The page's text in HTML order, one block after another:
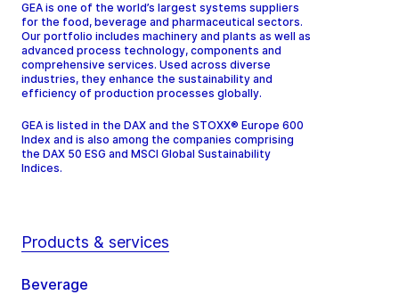
GEA is one of the world’s largest systems suppliers
for the food, beverage and pharmaceutical sectors.
Our portfolio includes machinery and plants as well as
advanced process technology, components and
comprehensive services. Used across diverse
industries, they enhance the sustainability and
efficiency of production processes globally.
GEA is listed in the DAX and the STOXX® Europe 600
Index and is also among the companies comprising
the DAX 50 ESG and MSCI Global Sustainability
Indices.
Products & services
Beverage